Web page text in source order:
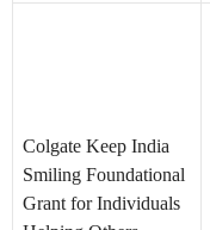
Colgate Keep India
Smiling Foundational
Grant for Individuals